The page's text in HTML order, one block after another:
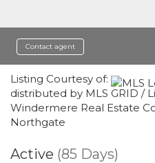
Contact agent
Listing Courtesy of:
distributed by MLS GRID /
Windermere Real Estate
Northgate
Active (85 Days)